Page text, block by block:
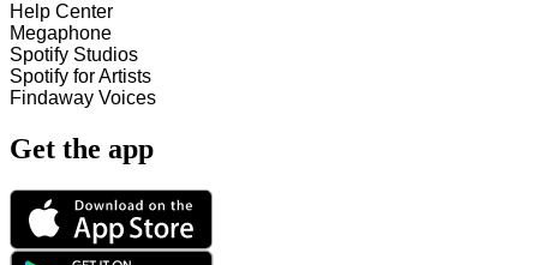
Help Center
Megaphone
Spotify Studios
Spotify for Artists
Findaway Voices
Get the app